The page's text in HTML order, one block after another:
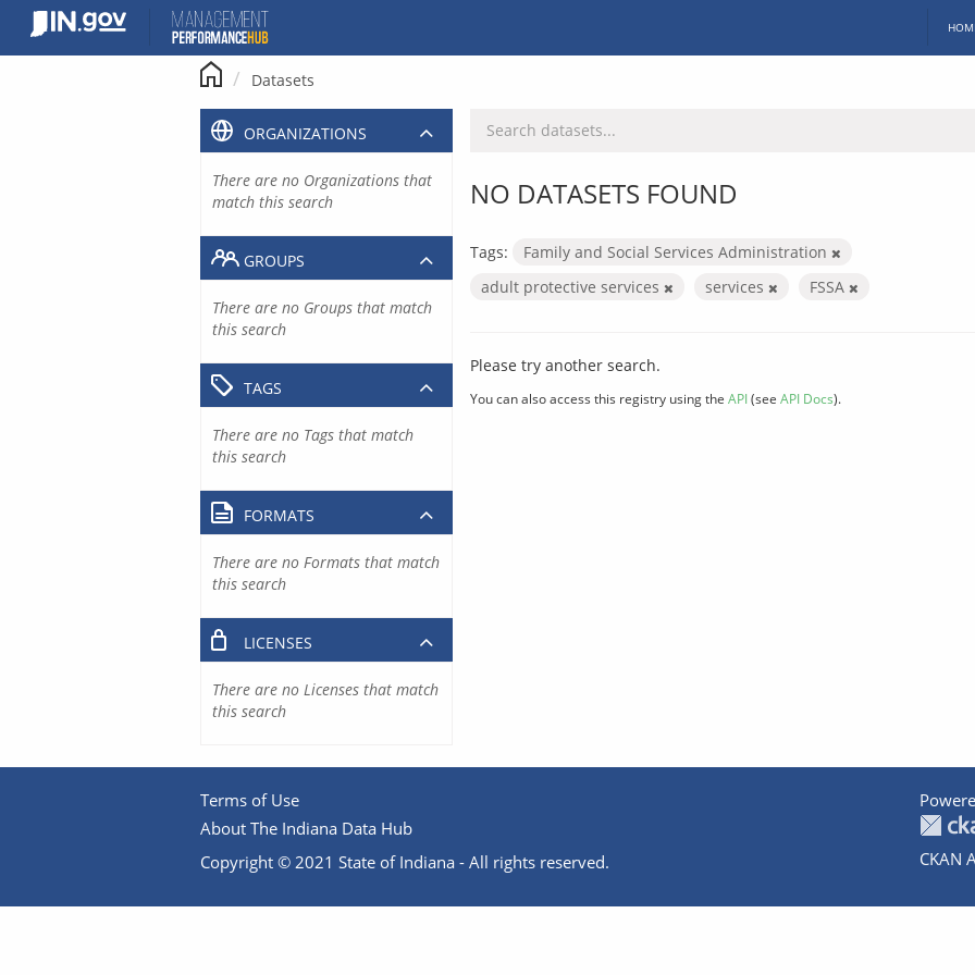
content
Datasets
NO DATASETS FOUND
Tags:
Family and Social Services Administration
adult protective services
services FSSA
Please try another search.
You can also access this registry using the API(see API Docs).
ORGANIZATIONS
There are no Organizations that
match this search
GROUPS
There are no Groups that match
this search
TAGS
There are no Tags that match
this search
FORMATS
There are no Formats that match
this search
LICENSES
There are no Licenses that match
this search
Terms of Use
About The Indiana Data Hub
Copyright © 2021 State of Indiana - All rights reserved.
CKAN